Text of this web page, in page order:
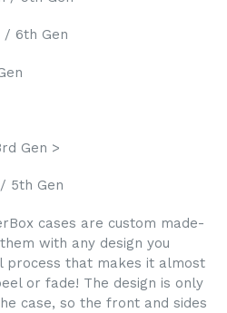
6th Gen
Gen >
5th Gen
cases are custom made-
with any design you
process that makes it almost
or fade! The design is only
case, so the front and sides